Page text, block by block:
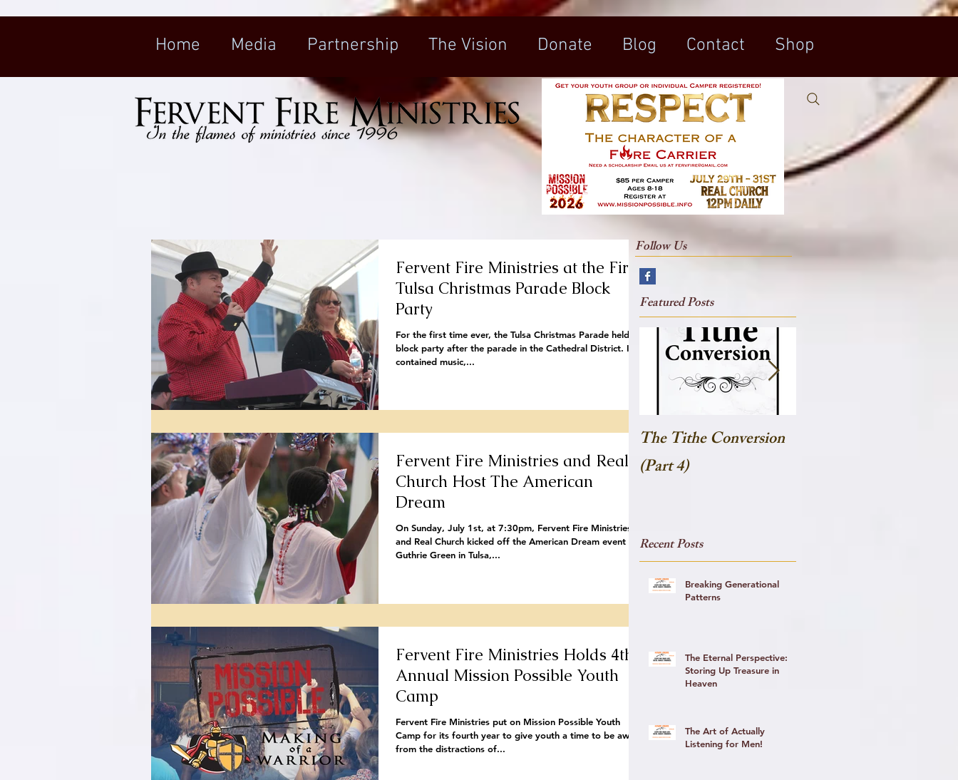
Home Media Partnership The Vision Donate Blog Contact Shop
Fervent Fire Ministries at the First
Tulsa Christmas Parade Block
Party
For the first time ever, the Tulsa Christmas Parade held a
block party after the parade in the Cathedral District. It
contained music,...
Fervent Fire Ministries and Real
Church Host The American
Dream
On Sunday, July 1st, at 7:30pm, Fervent Fire Ministries
and Real Church kicked off the American Dream event at
Guthrie Green in Tulsa,...
Fervent Fire Ministries Holds 4th
Annual Mission Possible Youth
Camp
Fervent Fire Ministries put on Mission Possible Youth
Camp for its fourth year to give youth a time to be away
from the distractions of...
Follow Us
Featured Posts
The Tithe Conversion
(Part 4)
Recent Posts
Breaking Generational
Patterns
The Eternal Perspective:
Storing Up Treasure in
Heaven
The Art of Actually
Listening for Men!